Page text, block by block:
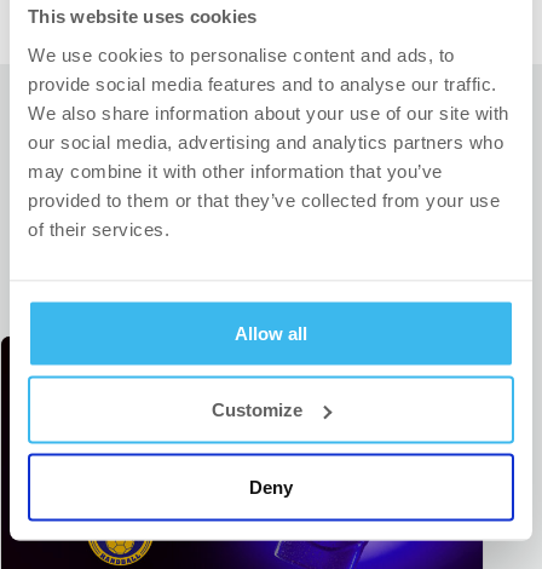
This website uses cookies
We use cookies to personalise content and ads, to
provide social media features and to analyse our traffic.
We also share information about your use of our site with
our social media, advertising and analytics partners who
may combine it with other information that you’ve
provided to them or that they’ve collected from your use
of their services.
Allow all
Customize
Deny
RELATED ARTICLES